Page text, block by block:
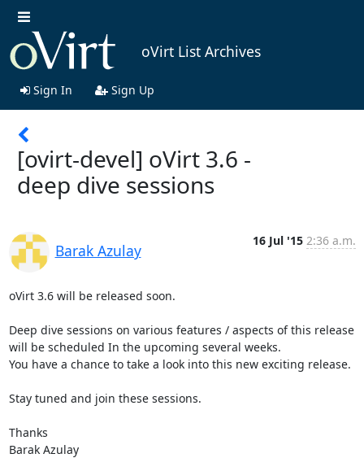
oVirt List Archives
Sign In Sign Up
[ovirt-devel] oVirt 3.6 -
deep dive sessions
Barak Azulay
16 Jul '15 2:36 a.m.
oVirt 3.6 will be released soon.
Deep dive sessions on various features / aspects of this release
will be scheduled In the upcoming several weeks.
You have a chance to take a look into this new exciting release.
Stay tuned and join these sessions.
Thanks
Barak Azulay